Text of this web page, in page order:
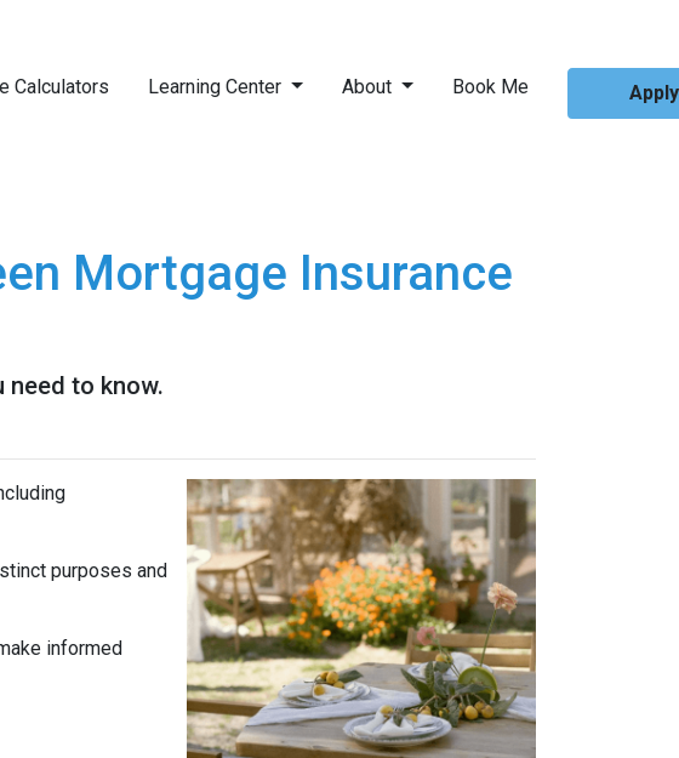
Calculators Learning Center About Book Me
Mortgage Insurance
need to know.
purposes and
informed